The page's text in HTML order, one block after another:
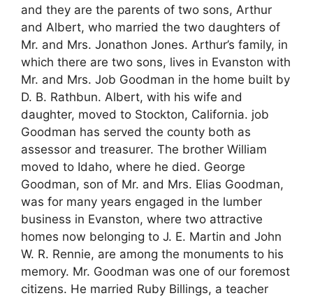
and they are the parents of two sons, Arthur
and Albert, who married the two daughters of
Mr. and Mrs. Jonathon Jones. Arthur’s family, in
which there are two sons, lives in Evanston with
Mr. and Mrs. Job Goodman in the home built by
D. B. Rathbun. Albert, with his wife and
daughter, moved to Stockton, California. job
Goodman has served the county both as
assessor and treasurer. The brother William
moved to Idaho, where he died. George
Goodman, son of Mr. and Mrs. Elias Goodman,
was for many years engaged in the lumber
business in Evanston, where two attractive
homes now belonging to J. E. Martin and John
W. R. Rennie, are among the monuments to his
memory. Mr. Goodman was one of our foremost
citizens. He married Ruby Billings, a teacher